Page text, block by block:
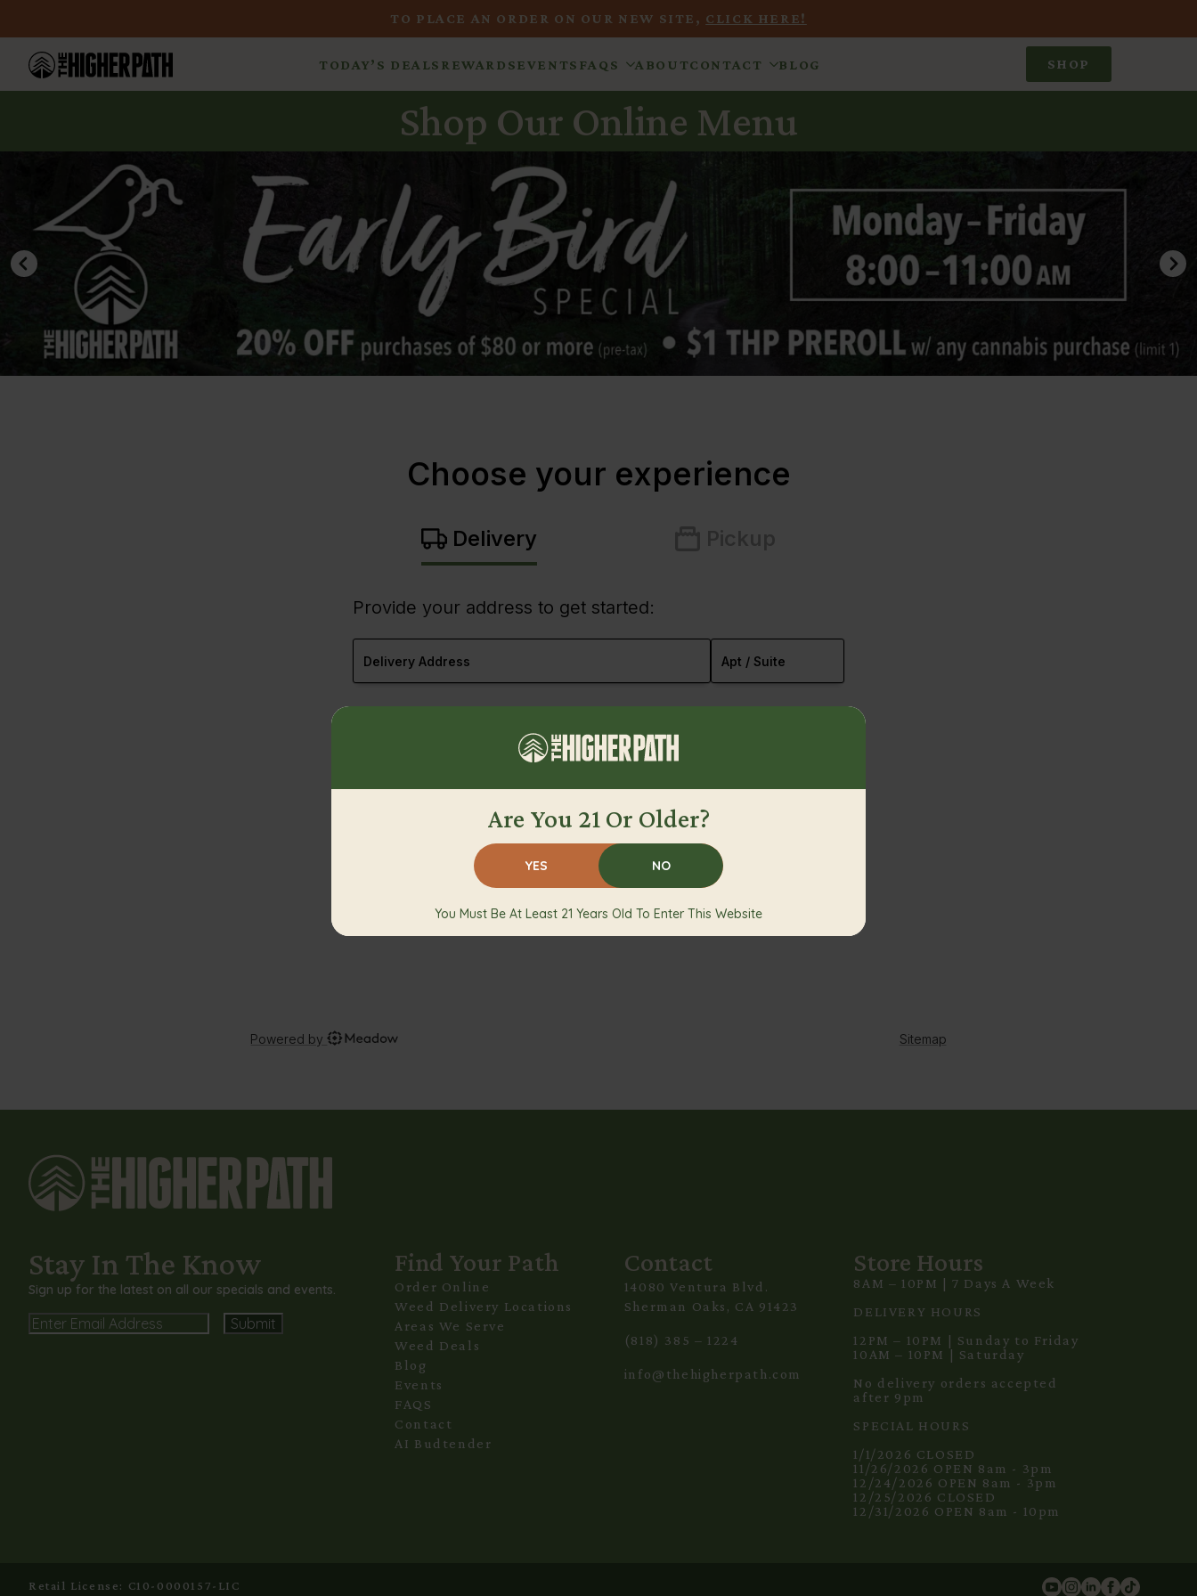
TO PLACE AN ORDER ON OUR NEW SITE, CLICK HERE!
TODAY’S DEALS REWARDSEVENTS FAQS ABOUTCONTACT BLOG SHOP
Shop Our Online Menu
Stay In The Know
Sign up for the latest on all our specials and events.
Email
Find Your Path
Order Online
Weed Delivery Locations
Areas We Serve
Weed Deals
Blog
Events
FAQS
Contact
AI Budtender
Contact
14080 Ventura Blvd.
Sherman Oaks, CA 91423
(818) 385 – 1224
info@thehigherpath.com
Store Hours
8AM – 10PM | 7 Days A Week
DELIVERY HOURS
12PM – 10PM | Sunday to Friday
10AM – 10PM | Saturday
No delivery orders accepted
after 9pm
SPECIAL HOURS
1/1/2026 CLOSED
11/26/2026 OPEN 8am - 3pm
12/24/2026 OPEN 8am - 3pm
12/25/2026 CLOSED
12/31/2026 OPEN 8am - 10pm
Retail License: C10-0000157-LIC
Are You 21 Or Older?
YES NO
You Must Be At Least 21 Years Old To Enter This Website